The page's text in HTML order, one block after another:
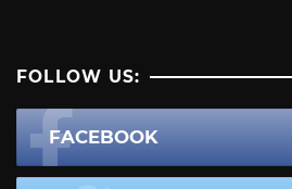
FOLLOW US:
FACEBOOK